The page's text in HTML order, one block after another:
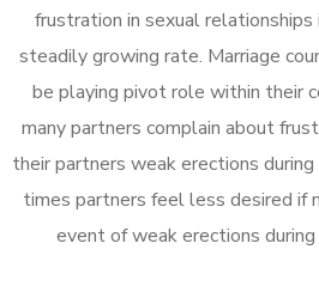
frustration in sexual relationships
steadily growing rate. Marriage
be playing pivot role within their
many partners complain about
their partners weak erections
times partners feel less desired if
event of weak erections